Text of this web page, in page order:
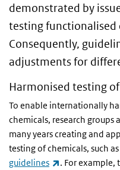
demonstrated by
testing functionalised
Consequently,
adjustments for
Harmonised testing
To enable internationally
chemicals, research groups
many years creating and
testing of chemicals, such
guidelines
(link is
. For example,